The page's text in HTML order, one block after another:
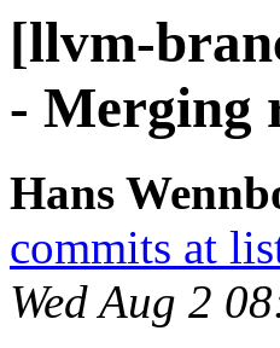
[llvm-
- Merging
Hans
commits at
Wed Aug 2